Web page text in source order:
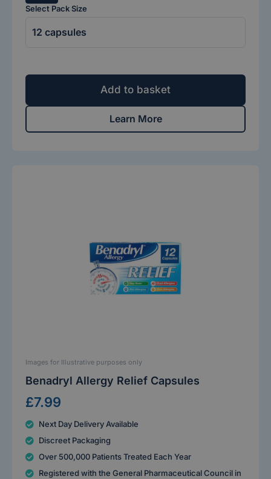
Select Pack Size
Add to basket
Learn More
Benadryl Allergy Relief Capsules
£7.99
Next Day Delivery Available
Discreet Packaging
Over 500,000 Patients Treated Each Year
Registered with the General Pharmaceutical Council in
Images for Illustrative purposes only